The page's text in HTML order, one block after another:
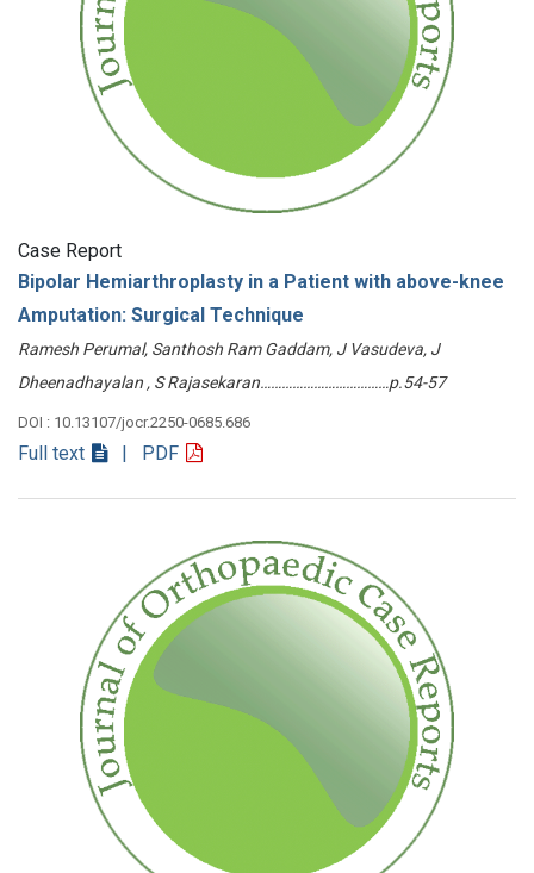
Case Report
Bipolar Hemiarthroplasty in a Patient with above-knee
Amputation: Surgical Technique
Ramesh Perumal, Santhosh Ram Gaddam, J Vasudeva, J
Dheenadhayalan , S Rajasekaran………………………………p.54-57
DOI : 10.13107/jocr.2250-0685.686
Full text | PDF